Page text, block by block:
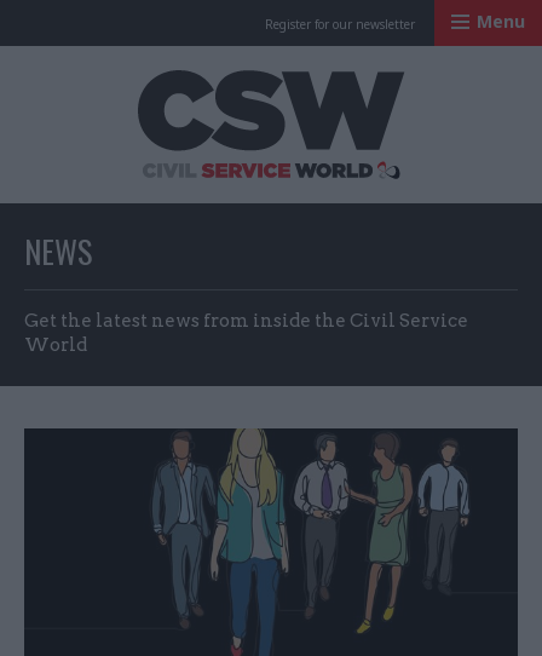
Register for our newsletter Menu
NEWS
Get the latest news from inside the Civil Service
World